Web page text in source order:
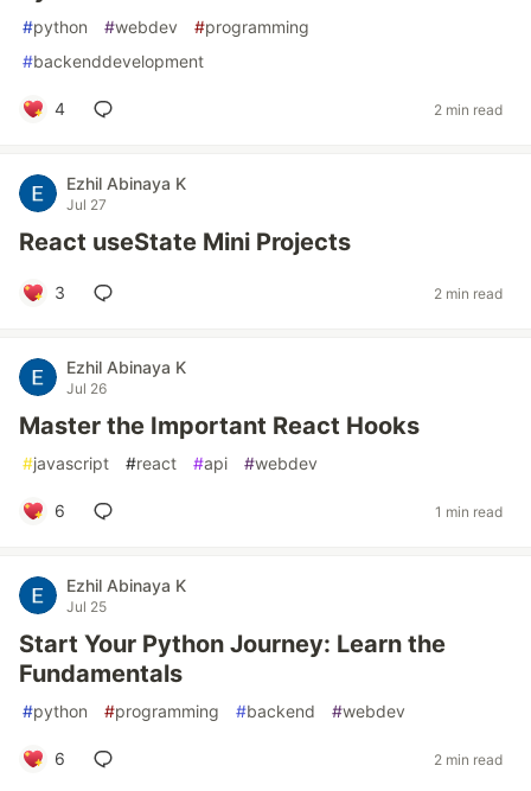
#python #webdev #programming
#backenddevelopment
4 2 min read
Ezhil Abinaya K
Jul 27
React useState Mini Projects
3 2 min read
Ezhil Abinaya K
Jul 26
Master the Important React Hooks
#javascript #react #api #webdev
6 1 min read
Ezhil Abinaya K
Jul 25
Start Your Python Journey: Learn the
Fundamentals
#python #programming #backend #webdev
6 2 min read